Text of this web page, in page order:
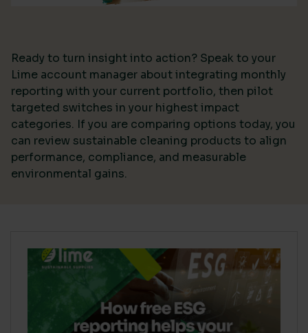
Ready to turn insight into action? Speak to your
Lime account manager about integrating monthly
reporting with your current portfolio, then pilot
targeted switches in your highest impact
categories. If you are comparing options today, you
can review sustainable cleaning products to align
performance, compliance, and measurable
environmental gains.